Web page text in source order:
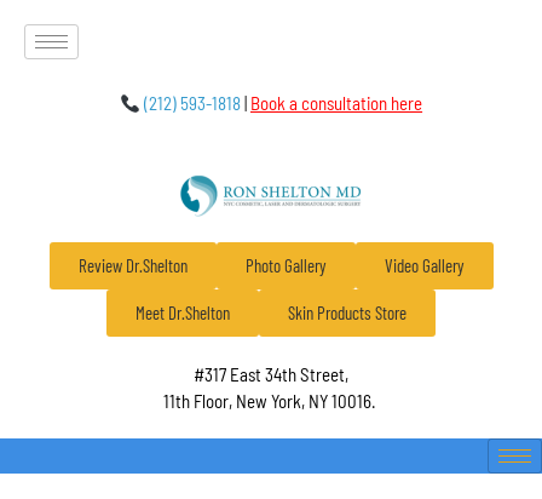
(212) 593-1818| Book a consultation here
Review Dr.Shelton Photo Gallery Video Gallery
Meet Dr.Shelton Skin Products Store
#317 East 34th Street,
11th Floor, New York, NY 10016.